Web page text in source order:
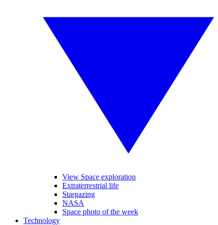
View Space exploration
Extraterrestrial life
Stargazing
NASA
Space photo of the week
Technology